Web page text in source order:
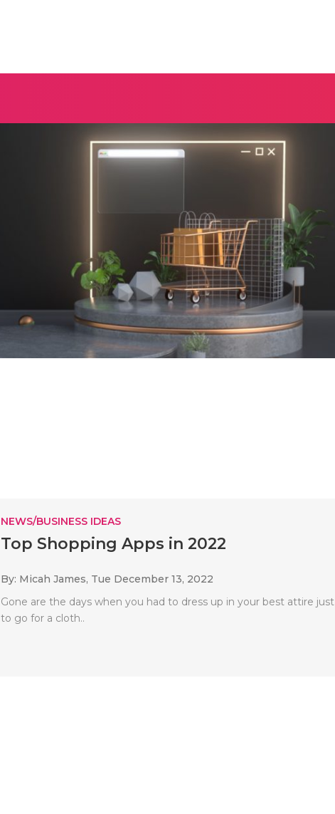
NEWS/BUSINESS IDEAS
Top Shopping Apps in 2022
By: Micah James, Tue December 13, 2022
Gone are the days when you had to dress up in your best attire just
to go for a cloth..